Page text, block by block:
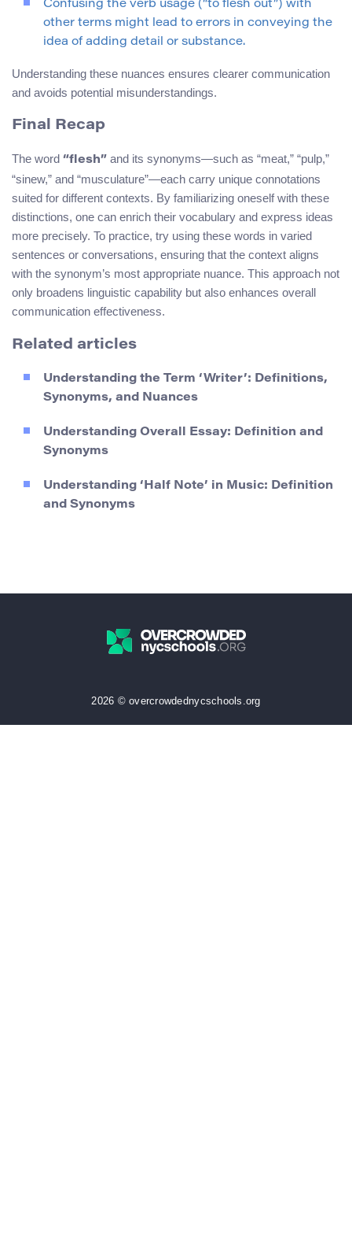
Confusing the verb usage (“to flesh out”) with
other terms might lead to errors in conveying the
idea of adding detail or substance.
Understanding these nuances ensures clearer communication
and avoids potential misunderstandings.
Final Recap
The word “flesh” and its synonyms—such as “meat,” “pulp,”
“sinew,” and “musculature”—each carry unique connotations
suited for different contexts. By familiarizing oneself with these
distinctions, one can enrich their vocabulary and express ideas
more precisely. To practice, try using these words in varied
sentences or conversations, ensuring that the context aligns
with the synonym’s most appropriate nuance. This approach not
only broadens linguistic capability but also enhances overall
communication effectiveness.
Related articles
Understanding the Term ‘Writer’: Definitions,
Synonyms, and Nuances
Understanding Overall Essay: Definition and
Synonyms
Understanding ‘Half Note’ in Music: Definition
and Synonyms
2026 © overcrowdednycschools.org